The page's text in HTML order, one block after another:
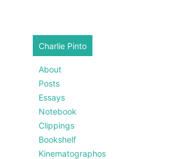
Charlie Pinto
About
Posts
Essays
Notebook
Clippings
Bookshelf
Kinematographos